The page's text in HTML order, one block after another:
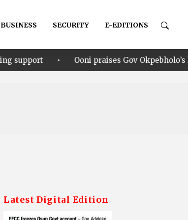
BUSINESS SECURITY E-EDITIONS
Ooni praises Gov Okpebholo’s leadership
Latest Digital Edition